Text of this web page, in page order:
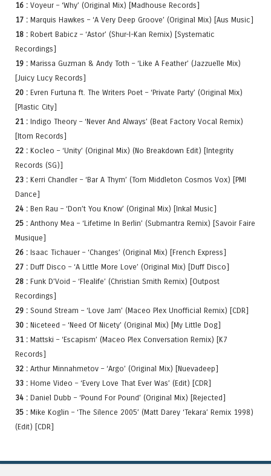
16 : Voyeur – ‘Why’ (Original Mix) [Madhouse Records]
17 : Marquis Hawkes – ‘A Very Deep Groove’ (Original Mix) [Aus Music]
18 : Robert Babicz – ‘Astor’ (Shur-I-Kan Remix) [Systematic
Recordings]
19 : Marissa Guzman & Andy Toth – ‘Like A Feather’ (Jazzuelle Mix)
[Juicy Lucy Records]
20 : Evren Furtuna ft. The Writers Poet – ‘Private Party’ (Original Mix)
[Plastic City]
21 : Indigo Theory – ‘Never And Always’ (Beat Factory Vocal Remix)
[Itom Records]
22 : Kocleo – ‘Unity’ (Original Mix) (No Breakdown Edit) [Integrity
Records (SG)]
23 : Kerri Chandler – ‘Bar A Thym’ (Tom Middleton Cosmos Vox) [PMI
Dance]
24 : Ben Rau – ‘Don’t You Know’ (Original Mix) [Inkal Music]
25 : Anthony Mea – ‘Lifetime In Berlin’ (Submantra Remix) [Savoir Faire
Musique]
26 : Isaac Tichauer – ‘Changes’ (Original Mix) [French Express]
27 : Duff Disco – ‘A Little More Love’ (Original Mix) [Duff Disco]
28 : Funk D’Void – ‘Flealife’ (Christian Smith Remix) [Outpost
Recordings]
29 : Sound Stream – ‘Love Jam’ (Maceo Plex Unofficial Remix) [CDR]
30 : Niceteed – ‘Need Of Nicety’ (Original Mix) [My Little Dog]
31 : Mattski – ‘Escapism’ (Maceo Plex Conversation Remix) [K7
Records]
32 : Arthur Minnahmetov – ‘Argo’ (Original Mix) [Nuevadeep]
33 : Home Video – ‘Every Love That Ever Was’ (Edit) [CDR]
34 : Daniel Dubb – ‘Pound For Pound’ (Original Mix) [Rejected]
35 : Mike Koglin – ‘The Silence 2005’ (Matt Darey ‘Tekara’ Remix 1998)
(Edit) [CDR]